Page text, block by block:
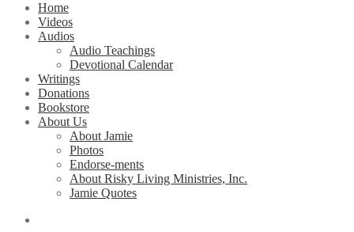
Home
Videos
Audios
Audio Teachings
Devotional Calendar
Writings
Donations
Bookstore
About Us
About Jamie
Photos
Endorse-ments
About Risky Living Ministries, Inc.
Jamie Quotes